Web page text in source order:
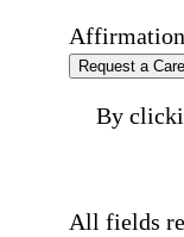
Request a
By
All fields